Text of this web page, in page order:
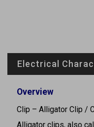
Electrical
Overview
Clip – Alligator Clip /
Alligator clips, also